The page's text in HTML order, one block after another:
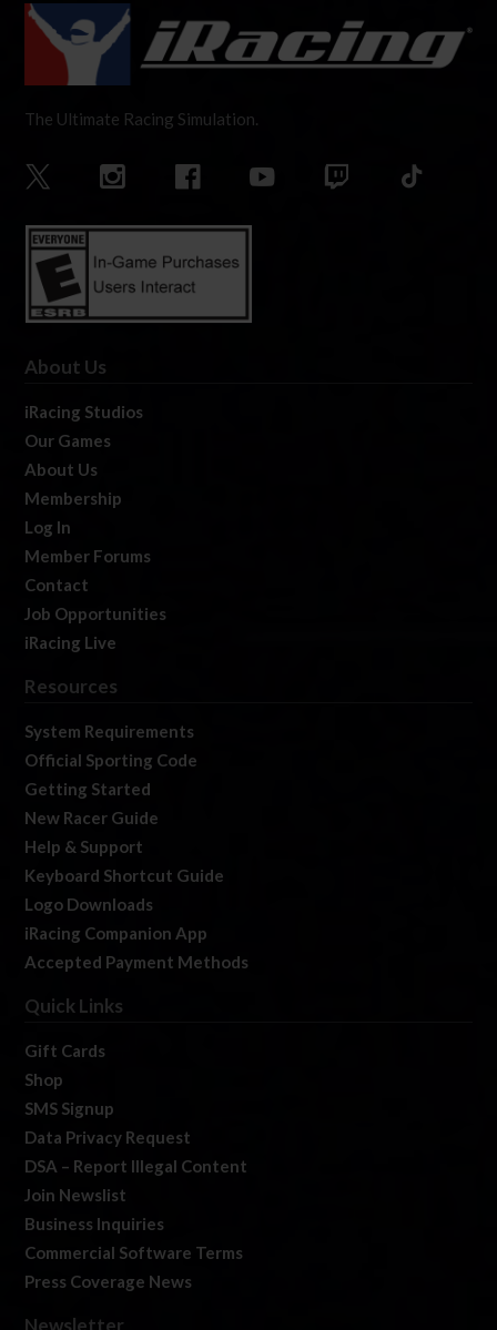
The Ultimate Racing Simulation.
About Us
iRacing Studios
Our Games
About Us
Membership
Log In
Member Forums
Contact
Job Opportunities
iRacing Live
Resources
System Requirements
Official Sporting Code
Getting Started
New Racer Guide
Help & Support
Keyboard Shortcut Guide
Logo Downloads
iRacing Companion App
Accepted Payment Methods
Quick Links
Gift Cards
Shop
SMS Signup
Data Privacy Request
DSA – Report Illegal Content
Join Newslist
Business Inquiries
Commercial Software Terms
Press Coverage News